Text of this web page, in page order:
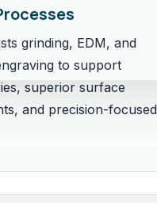
grinding, EDM, and
to support
superior surface
and precision-focused